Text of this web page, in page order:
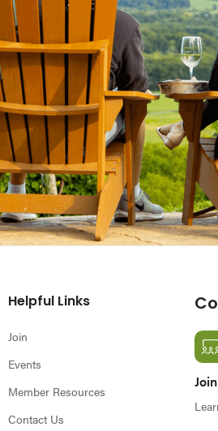
Helpful Links
Join
Events
Member Resources
Contact Us